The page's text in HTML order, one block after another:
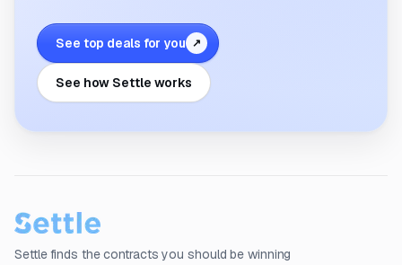
See top deals for you ↗
See how Settle works
Settle finds the contracts you should be winning